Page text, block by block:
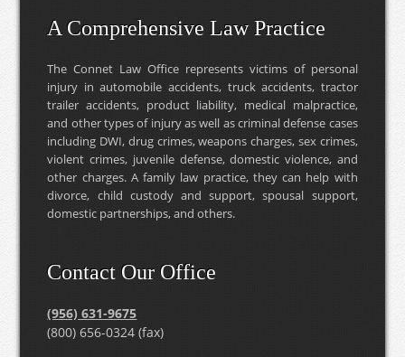
A Comprehensive Law Practice
The Connet Law Office represents victims of personal
injury in automobile accidents, truck accidents, tractor
trailer accidents, product liability, medical malpractice,
and other types of injury as well as criminal defense cases
including DWI, drug crimes, weapons charges, sex crimes,
violent crimes, juvenile defense, domestic violence, and
other charges. A family law practice, they can help with
divorce, child custody and support, spousal support,
domestic partnerships, and others.
Contact Our Office
(956) 631-9675
(800) 656-0324 (fax)